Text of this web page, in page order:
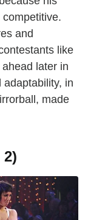
and
like
later in
in
made
2)